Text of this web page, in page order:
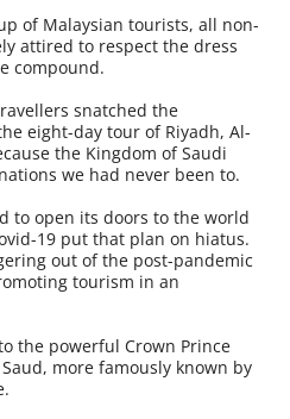
of Malaysian tourists, all non-
attired to respect the dress
compound.
snatched the
eight-day tour of Riyadh, Al-
the Kingdom of Saudi
we had never been to.
to open its doors to the world
19 put that plan on hiatus.
out of the post-pandemic
tourism in an
the powerful Crown Prince
more famously known by